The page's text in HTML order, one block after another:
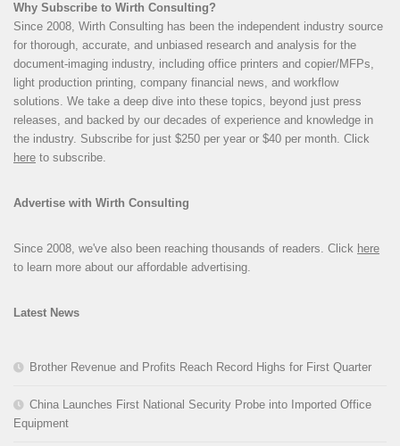
Why Subscribe to Wirth Consulting?
Since 2008, Wirth Consulting has been the independent industry source
for thorough, accurate, and unbiased research and analysis for the
document-imaging industry, including office printers and copier/MFPs,
light production printing, company financial news, and workflow
solutions. We take a deep dive into these topics, beyond just press
releases, and backed by our decades of experience and knowledge in
the industry. Subscribe for just $250 per year or $40 per month. Click
here to subscribe.
Advertise with Wirth Consulting
Since 2008, we've also been reaching thousands of readers. Click here
to learn more about our affordable advertising.
Latest News
Brother Revenue and Profits Reach Record Highs for First Quarter
China Launches First National Security Probe into Imported Office
Equipment